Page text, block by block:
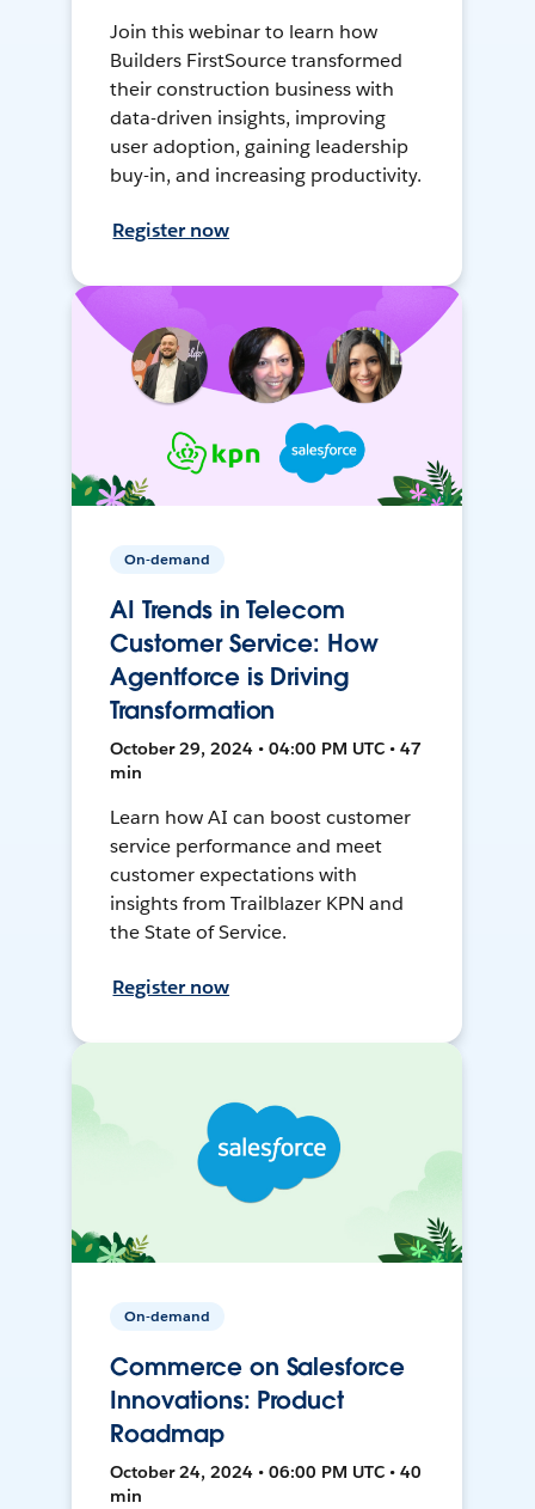
Join this webinar to learn how
Builders FirstSource transformed
their construction business with
data-driven insights, improving
user adoption, gaining leadership
buy-in, and increasing productivity.
Register now
On-demand
AI Trends in Telecom
Customer Service: How
Agentforce is Driving
Transformation
October 29, 2024 • 04:00 PM UTC • 47
min
Learn how AI can boost customer
service performance and meet
customer expectations with
insights from Trailblazer KPN and
the State of Service.
Register now
On-demand
Commerce on Salesforce
Innovations: Product
Roadmap
October 24, 2024 • 06:00 PM UTC • 40
min